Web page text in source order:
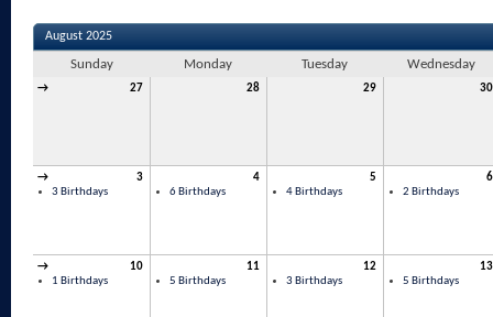
August 2025
Sunday Monday Tuesday Wednesday
→ 27 28 29 30
→
3
3 Birthdays
4
6 Birthdays
5
4 Birthdays
6
2 Birthdays
→
10
1 Birthdays
11
5 Birthdays
12
3 Birthdays
13
5 Birthdays